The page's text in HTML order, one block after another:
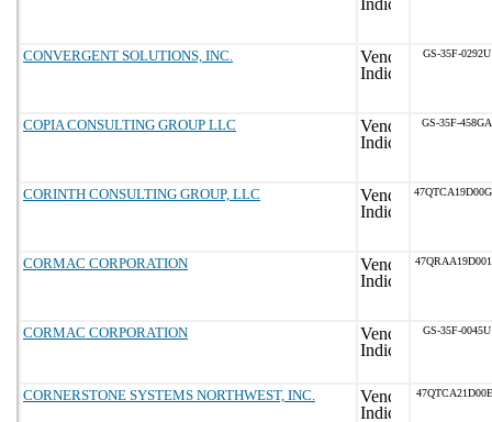
CONVERGENT SOLUTIONS, INC. GS-35F-0292U
COPIA CONSULTING GROUP LLC GS-35F-458GA
CORINTH CONSULTING GROUP, LLC
CORMAC CORPORATION
CORMAC CORPORATION GS-35F-0045U
CORNERSTONE SYSTEMS NORTHWEST, INC.